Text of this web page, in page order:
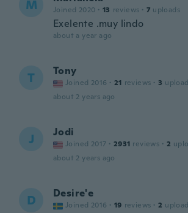
M Joined 2020 · 13 reviews · 7 uploads
Exelente .muy lindo
about a year ago
T Tony
Joined 2016 · 21 reviews · 3
about 2 years ago
J Jodi
Joined 2017 · 2931 reviews · 2
about 2 years ago
D Desire'e
Joined 2016 · 19 reviews · 2